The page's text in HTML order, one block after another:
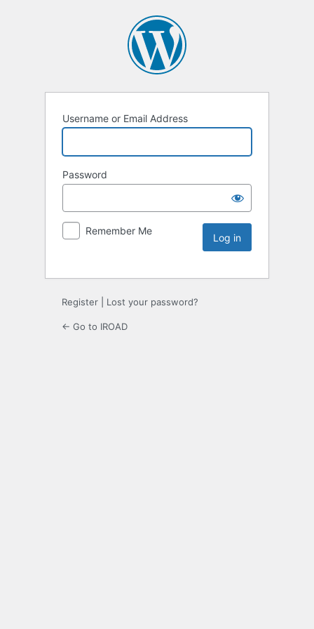
Username or Email Address
Password
Remember Me
Register Lost your password?
← Go to IROAD